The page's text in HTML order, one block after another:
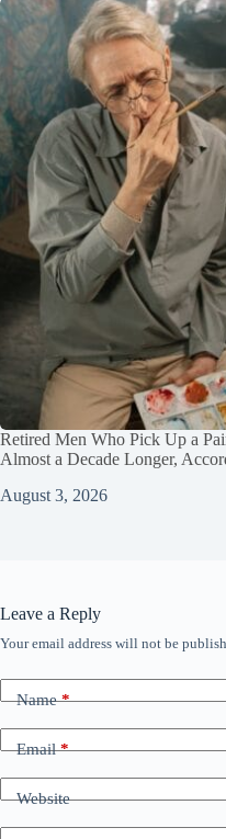
Retired Men Who Pick Up a
Almost a Decade Longer,
August 3, 2026
Leave a Reply
Your email address will not be
Name*
Email*
Website